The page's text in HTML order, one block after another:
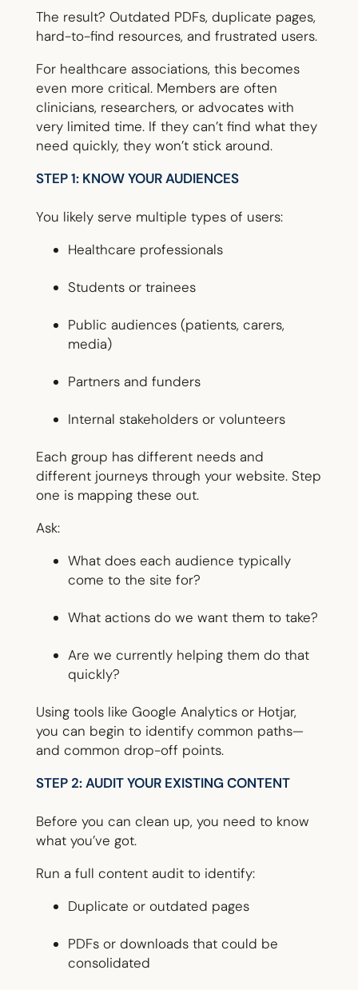
The result? Outdated PDFs, duplicate pages,
hard-to-find resources, and frustrated users.
For healthcare associations, this becomes
even more critical. Members are often
clinicians, researchers, or advocates with
very limited time. If they can’t find what they
need quickly, they won’t stick around.
STEP 1: KNOW YOUR AUDIENCES
You likely serve multiple types of users:
Healthcare professionals
Students or trainees
Public audiences (patients, carers,
media)
Partners and funders
Internal stakeholders or volunteers
Each group has different needs and
different journeys through your website. Step
one is mapping these out.
Ask:
What does each audience typically
come to the site for?
What actions do we want them to take?
Are we currently helping them do that
quickly?
Using tools like Google Analytics or Hotjar,
you can begin to identify common paths—
and common drop-off points.
STEP 2: AUDIT YOUR EXISTING CONTENT
Before you can clean up, you need to know
what you’ve got.
Run a full content audit to identify:
Duplicate or outdated pages
PDFs or downloads that could be
consolidated